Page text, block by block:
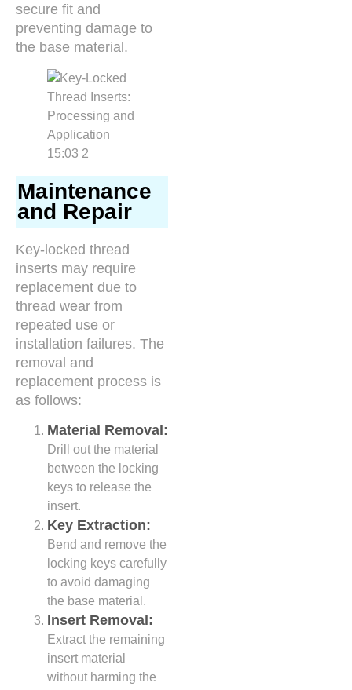
secure fit and
preventing damage to
the base material.
Maintenance
and Repair
Key-locked thread
inserts may require
replacement due to
thread wear from
repeated use or
installation failures. The
removal and
replacement process is
as follows:
Material Removal:
Drill out the material
between the locking
keys to release the
insert.
Key Extraction:
Bend and remove the
locking keys carefully
to avoid damaging
the base material.
Insert Removal:
Extract the remaining
insert material
without harming the